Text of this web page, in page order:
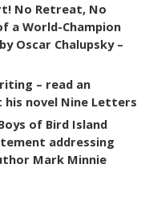
No Retreat, No
a World-Champion
Oscar Chalupsky –
– read an
his novel Nine Letters
of Bird Island
addressing
Mark Minnie